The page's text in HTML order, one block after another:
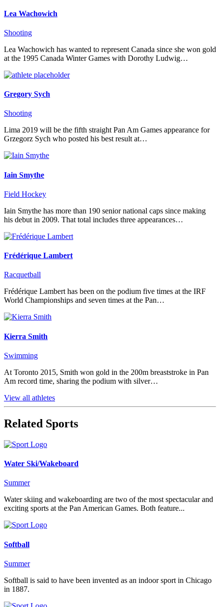
Lea Wachowich
Shooting
Lea Wachowich has wanted to represent Canada since she won gold
at the 1995 Canada Winter Games with Dorothy Ludwig…
Gregory Sych
Shooting
Lima 2019 will be the fifth straight Pan Am Games appearance for
Grzegorz Sych who posted his best result at…
Iain Smythe
Field Hockey
Iain Smythe has more than 190 senior national caps since making
his debut in 2009. That total includes three appearances…
Frédérique Lambert
Racquetball
Frédérique Lambert has been on the podium five times at the IRF
World Championships and seven times at the Pan…
Kierra Smith
Swimming
At Toronto 2015, Smith won gold in the 200m breaststroke in Pan
Am record time, sharing the podium with silver…
View all athletes
Related Sports
Water Ski/Wakeboard
Summer
Water skiing and wakeboarding are two of the most spectacular and
exciting sports at the Pan American Games. Both feature...
Softball
Summer
Softball is said to have been invented as an indoor sport in Chicago
in 1887.